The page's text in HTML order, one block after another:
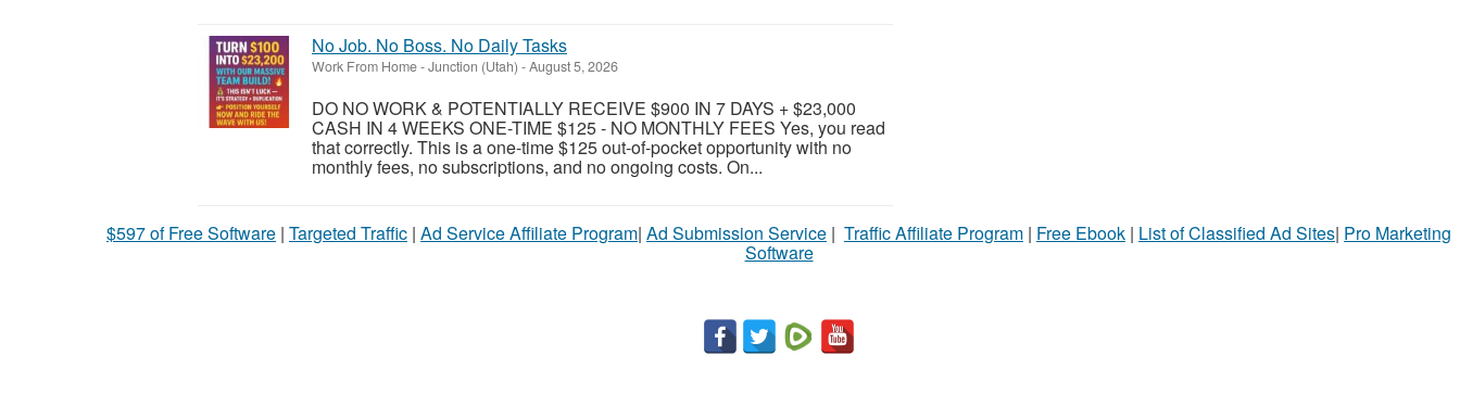
No Job. No Boss. No Daily Tasks
Work From Home-Junction (Utah) -August 5, 2026
DO NO WORK & POTENTIALLY RECEIVE $900 IN 7 DAYS + $23,000
CASH IN 4 WEEKS ONE-TIME $125 - NO MONTHLY FEES Yes, you read
that correctly. This is a one-time $125 out-of-pocket opportunity with no
monthly fees, no subscriptions, and no ongoing costs. On...
$597 of Free Software | Targeted Traffic | Ad Service Affiliate Program| Ad Submission Service | Traffic Affiliate Program | Free Ebook | List of Classified Ad Sites| Pro Marketing
Software